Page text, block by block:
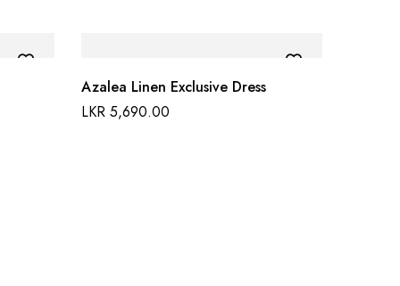
Azalea Linen Exclusive Dress
LKR 5,690.00